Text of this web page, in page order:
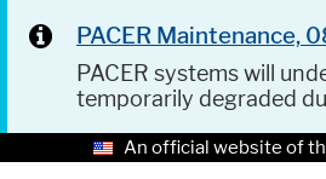
PACER Maintenance,
PACER systems will
temporarily degraded
An official website of